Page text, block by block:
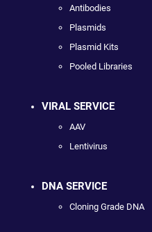
Antibodies
Plasmids
Plasmid Kits
Pooled Libraries
VIRAL SERVICE
AAV
Lentivirus
DNA SERVICE
Cloning Grade DNA